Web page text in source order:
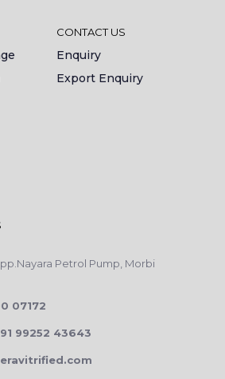
CONTACT US
Enquiry
Export Enquiry
Petrol Pump, Morbi
07172
99252 43643